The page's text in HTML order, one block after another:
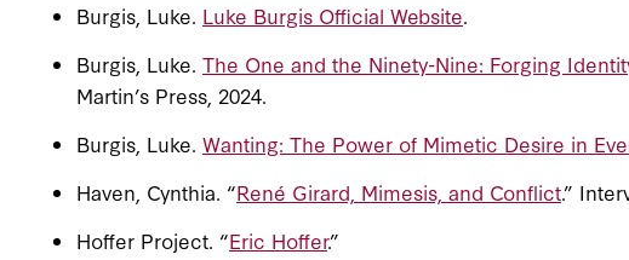
Burgis, Luke. Luke Burgis Official Website.
Burgis, Luke. The One and the Ninety-Nine: Forging
Martin’s Press, 2024.
Burgis, Luke. Wanting: The Power of Mimetic Desire in
Haven, Cynthia. “René Girard, Mimesis, and Conflict.”
Hoffer Project. “Eric Hoffer.”